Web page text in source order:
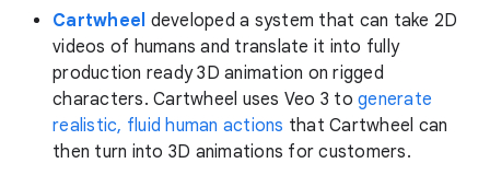
Cartwheel developed a system that can take 2D
videos of humans and translate it into fully
production ready 3D animation on rigged
characters. Cartwheel uses Veo 3 to generate
realistic, fluid human actions that Cartwheel can
then turn into 3D animations for customers.